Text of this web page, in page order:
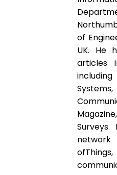
of
UK. He
articles